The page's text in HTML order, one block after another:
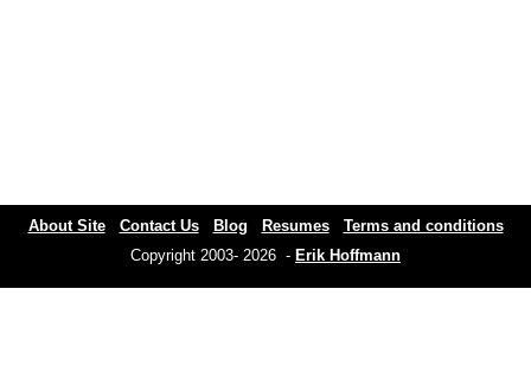
About Site Contact Us Blog Resumes
Terms and conditions
Copyright 2003- 2026 - Erik Hoffmann